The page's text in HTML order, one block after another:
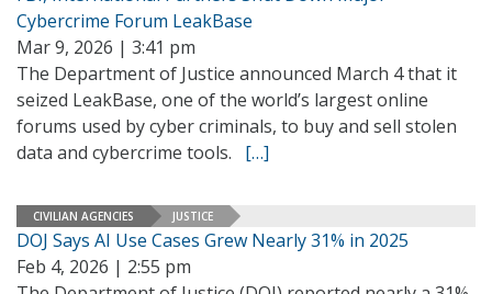
Cybercrime Forum LeakBase
Mar 9, 2026 | 3:41 pm
The Department of Justice announced March 4 that it
seized LeakBase, one of the world’s largest online
forums used by cyber criminals, to buy and sell stolen
data and cybercrime tools. […]
CIVILIAN AGENCIES JUSTICE
DOJ Says AI Use Cases Grew Nearly 31% in 2025
Feb 4, 2026 | 2:55 pm